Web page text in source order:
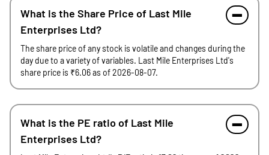
What is the Share Price of Last Mile
Enterprises Ltd?
The share price of any stock is volatile and changes during the
day due to a variety of variables. Last Mile Enterprises Ltd's
share price is ₹6.06 as of 2026-08-07.
What is the PE ratio of Last Mile
Enterprises Ltd?